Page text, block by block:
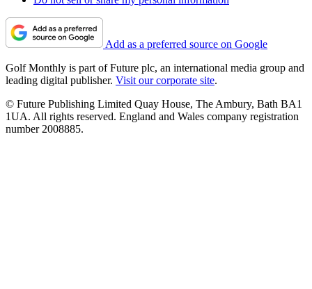
Add as a preferred source on Google
Golf Monthly is part of Future plc, an international media group and
leading digital publisher. Visit our corporate site.
© Future Publishing Limited Quay House, The Ambury, Bath BA1
1UA. All rights reserved. England and Wales company registration
number 2008885.